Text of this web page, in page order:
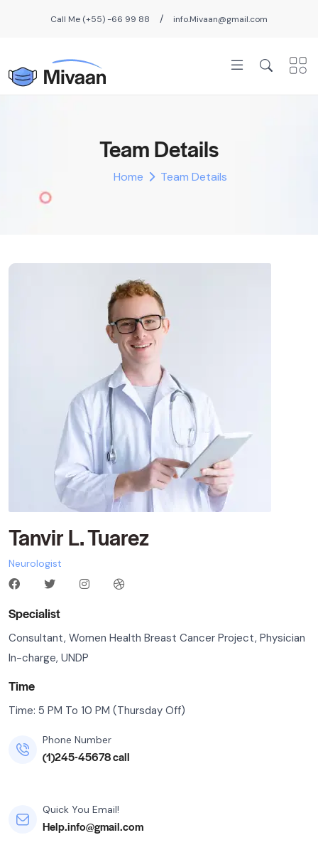
Call Me (+55) -66 99 88 / info.Mivaan@gmail.com
Team Details
Home Team Details
Tanvir L. Tuarez
Neurologist
Specialist
Consultant, Women Health Breast Cancer Project, Physician
In-charge, UNDP
Time
Time: 5 PM To 10 PM (Thursday Off)
Phone Number
(1)245-45678 call
Quick You Email!
Help.info@gmail.com